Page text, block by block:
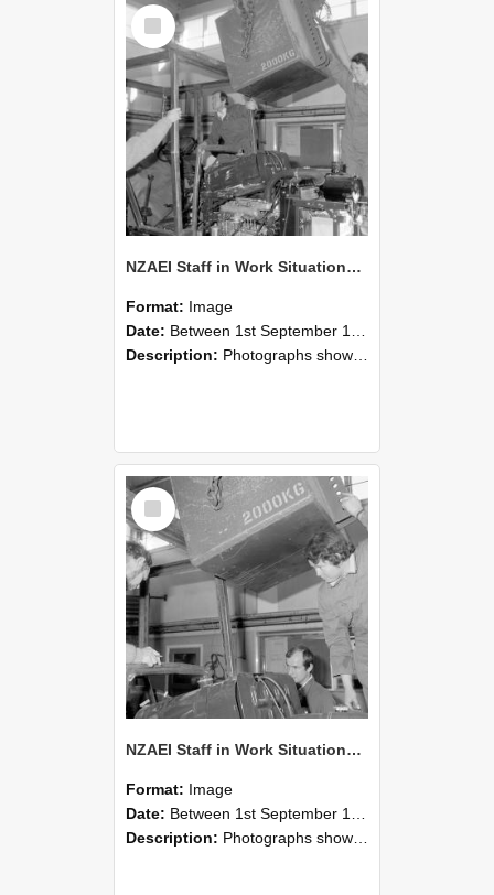
Select
Item
NZAEI Staff in Work Situations, Open Days, September 1985 12
Format: Image
Date: Between 1st September 1985 and 30th September 1985
Description: Photographs showing NZAEI staff demonstrating equipment, machinery, and engineering processes during Open Days in September 1985, Lincoln College.
Select
Item
NZAEI Staff in Work Situations, Open Days, September 1985 11
Format: Image
Date: Between 1st September 1985 and 30th September 1985
Description: Photographs showing NZAEI staff demonstrating equipment, machinery, and engineering processes during Open Days in September 1985, Lincoln College.